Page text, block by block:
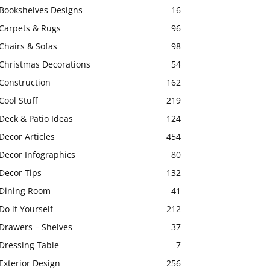
Designs
16
& Rugs
96
& Sofas
98
Decorations
54
162
Stuff
219
& Patio Ideas
124
Articles
454
Infographics
80
Tips
132
Room
41
it Yourself
212
– Shelves
37
Table
7
Design
256